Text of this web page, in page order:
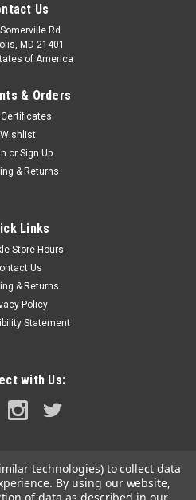
the recirculation system
pending live bait tube system
TO CART
Us
Rd
MD 21401
of America
& Orders
Wishlist
or Sign Up
& Returns
Links
Store Hours
Us
& Returns
Policy
Statement
with Us:
technologies) to collect data
By using our website,